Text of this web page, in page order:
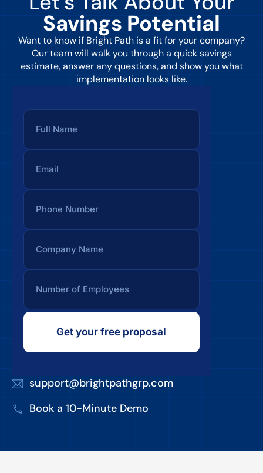
Savings Potential
Want to know if Bright Path is a fit for your company?
Our team will walk you through a quick savings
estimate, answer any questions, and show you what
implementation looks like.
Get your free proposal
support@brightpathgrp.com
Book a 10-Minute Demo